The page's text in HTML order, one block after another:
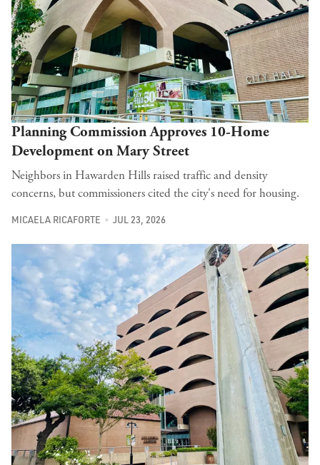
Planning Commission Approves 10-Home
Development on Mary Street
Neighbors in Hawarden Hills raised traffic and density
concerns, but commissioners cited the city's need for housing.
MICAELA RICAFORTE JUL 23, 2026